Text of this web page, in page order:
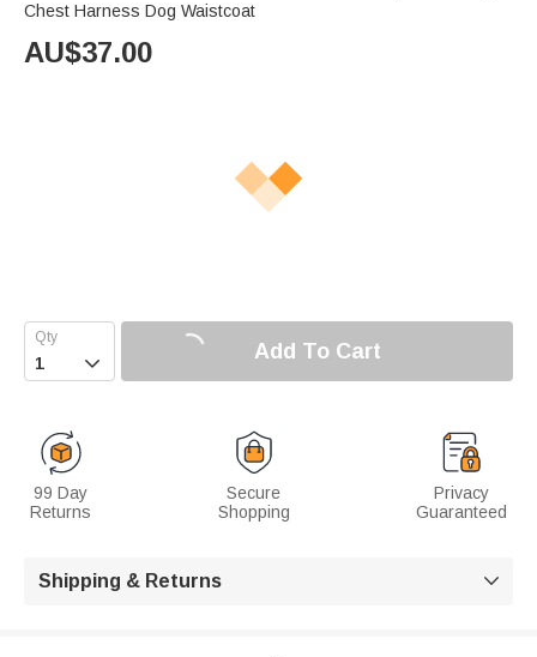
Chest Harness Dog Waistcoat
AU$37.00
 Add To Cart
99 Day
Returns
Secure
Shopping
Privacy
Guaranteed
Shipping & Returns 